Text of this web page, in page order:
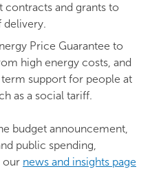
and grants to
delivery.
Price Guarantee to
high energy costs, and
support for people at
as a social tariff.
budget announcement,
public spending,
our news and insights page